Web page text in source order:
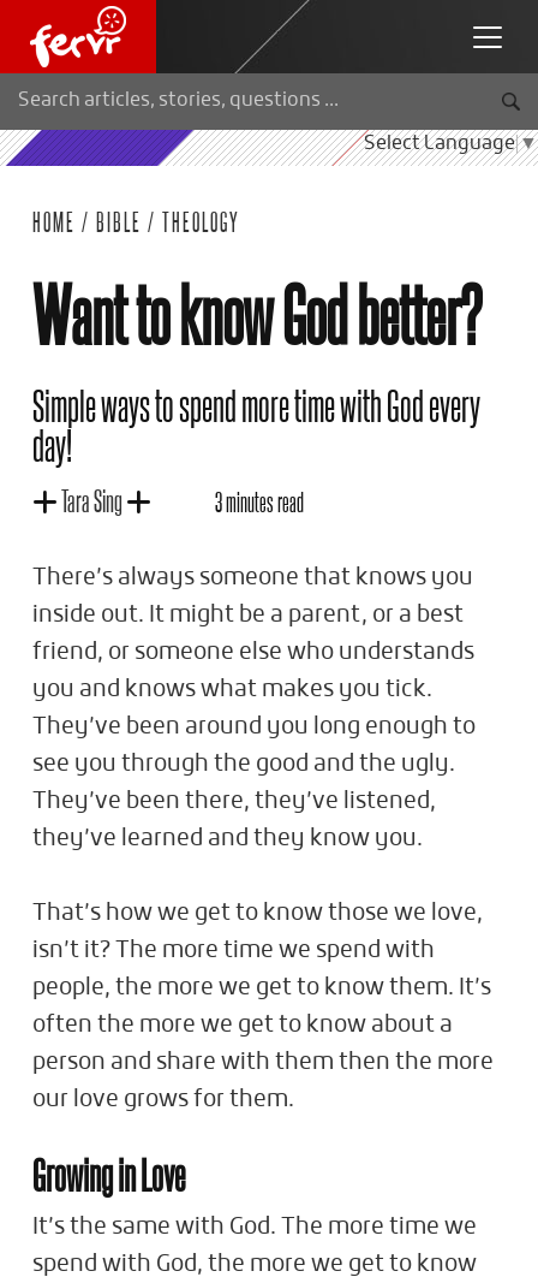
Select Language▼
HOME / BIBLE / THEOLOGY
Want to know God better?
Simple ways to spend more time with God every
day!
Tara Sing 3 minutes read
There’s always someone that knows you
inside out. It might be a parent, or a best
friend, or someone else who understands
you and knows what makes you tick.
They’ve been around you long enough to
see you through the good and the ugly.
They’ve been there, they’ve listened,
they’ve learned and they know you.
That’s how we get to know those we love,
isn’t it? The more time we spend with
people, the more we get to know them. It’s
often the more we get to know about a
person and share with them then the more
our love grows for them.
Growing in Love
It’s the same with God. The more time we
spend with God, the more we get to know